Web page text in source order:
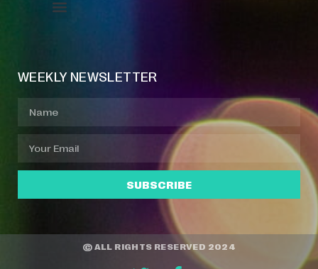
WEEKLY NEWSLETTER
SUBSCRIBE
© ALL RIGHTS RESERVED 2024